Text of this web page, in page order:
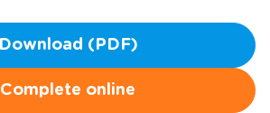
Download (PDF)
Complete online